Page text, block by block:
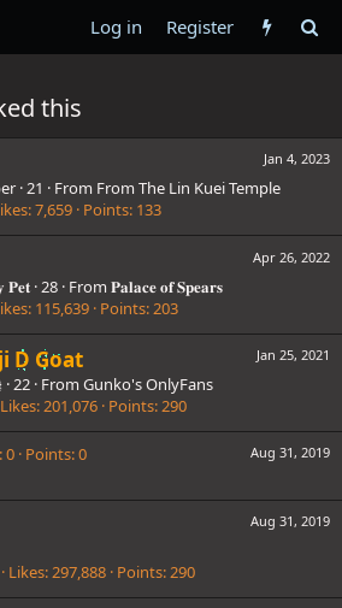
Log in Register
this
Jan 4, 2023
·21 · From From The Lin Kuei Temple
7,659 Points 133
Apr 26, 2022
𝐏𝐞𝐭 ·28 · From 𝐏𝐚𝐥𝐚𝐜𝐞 𝐨𝐟 𝐒𝐩𝐞𝐚𝐫𝐬
115,639 Points 203
Jan 25, 2021
D Goat
·22 · From Gunko's OnlyFans
Likes 201,076 Points 290
Aug 31, 2019
0 Points 0
Aug 31, 2019
Likes 297,888 Points 290